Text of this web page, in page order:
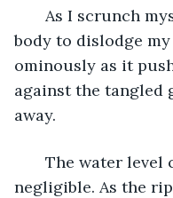
As I scrunch
body to dislodge
ominously as it
against the tangled
away.
The water level
negligible. As the